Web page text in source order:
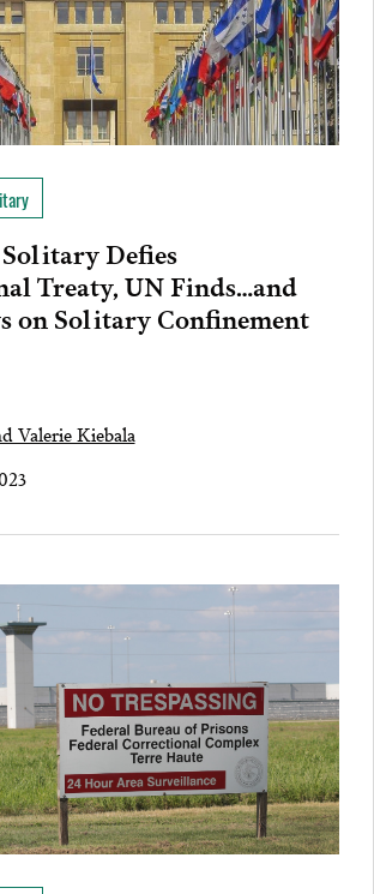
Solitary Defies
Treaty, UN Finds…and
on Solitary Confinement
Valerie Kiebala